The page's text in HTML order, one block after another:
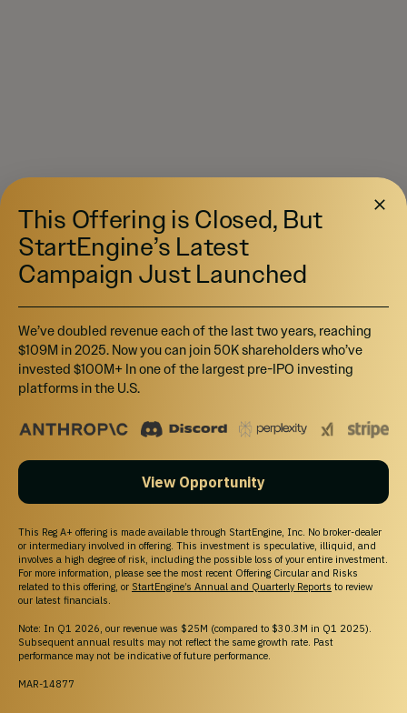
This Offering is Closed, But
StartEngine’s Latest
Campaign Just Launched
We’ve doubled revenue each of the last two years, reaching
$109M in 2025. Now you can join 50K shareholders who’ve
invested $100M+ In one of the largest pre-IPO investing
platforms in the U.S.
View Opportunity
This Reg A+ offering is made available through StartEngine, Inc. No broker-dealer
or intermediary involved in offering. This investment is speculative, illiquid, and
involves a high degree of risk, including the possible loss of your entire investment.
For more information, please see the most recent Offering Circular and Risks
related to this offering, or StartEngine’s Annual and Quarterly Reports to review
our latest financials.
Note: In Q1 2026, our revenue was $25M (compared to $30.3M in Q1 2025).
Subsequent annual results may not reflect the same growth rate. Past
performance may not be indicative of future performance.
MAR-14877